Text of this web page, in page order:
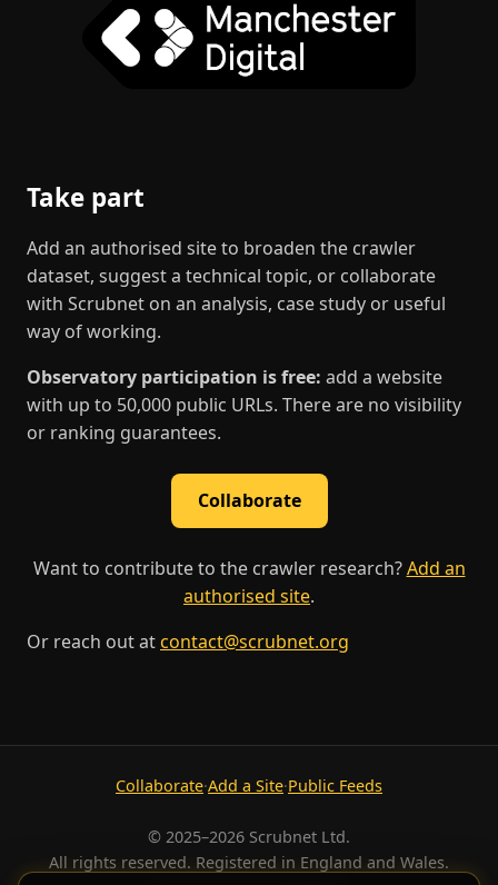
Take part
Add an authorised site to broaden the crawler
dataset, suggest a technical topic, or collaborate
with Scrubnet on an analysis, case study or useful
way of working.
Observatory participation is free: add a website
with up to 50,000 public URLs. There are no visibility
or ranking guarantees.
Collaborate
Want to contribute to the crawler research?Add an
authorised site.
Or reach out atcontact@scrubnet.org
Collaborate·Add a Site·Public Feeds
© 2025–2026 Scrubnet Ltd.
All rights reserved. Registered in England and Wales.